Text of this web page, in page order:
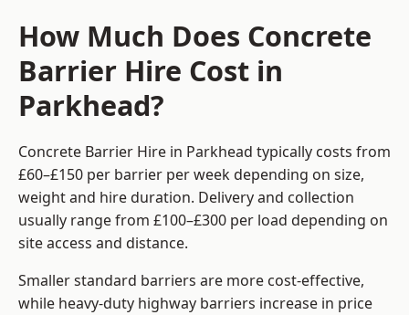
How Much Does Concrete
Barrier Hire Cost in
Parkhead?
Concrete Barrier Hire in Parkhead typically costs from
£60–£150 per barrier per week depending on size,
weight and hire duration. Delivery and collection
usually range from £100–£300 per load depending on
site access and distance.
Smaller standard barriers are more cost-effective,
while heavy-duty highway barriers increase in price